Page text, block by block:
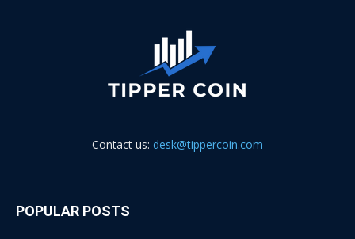
Contact us: desk@tippercoin.com
POPULAR POSTS